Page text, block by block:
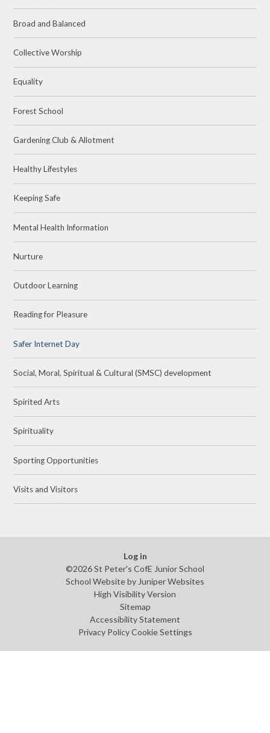
Broad and Balanced
Collective Worship
Equality
Forest School
Gardening Club & Allotment
Healthy Lifestyles
Keeping Safe
Mental Health Information
Nurture
Outdoor Learning
Reading for Pleasure
Safer Internet Day
Social, Moral, Spiritual & Cultural (SMSC) development
Spirited Arts
Spirituality
Sporting Opportunities
Visits and Visitors
Log in
©2026 St Peter's CofE Junior School
School Website by Juniper Websites
High Visibility Version
Sitemap
Accessibility Statement
Privacy Policy Cookie Settings